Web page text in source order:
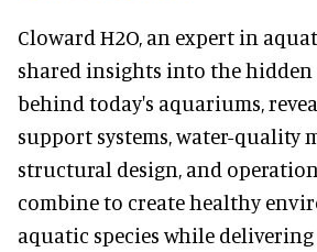
Cloward H2O, an expert in
shared insights into the
behind today's aquariums,
support systems, water-quality
structural design, and
combine to create healthy
aquatic species while